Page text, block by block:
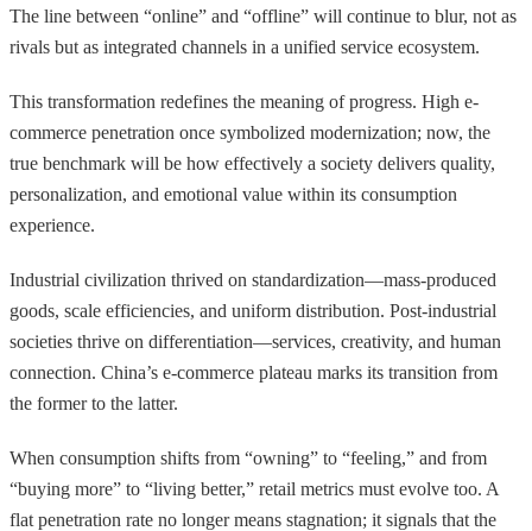
The line between “online” and “offline” will continue to blur, not as
rivals but as integrated channels in a unified service ecosystem.
This transformation redefines the meaning of progress. High e-
commerce penetration once symbolized modernization; now, the
true benchmark will be how effectively a society delivers quality,
personalization, and emotional value within its consumption
experience.
Industrial civilization thrived on standardization—mass-produced
goods, scale efficiencies, and uniform distribution. Post-industrial
societies thrive on differentiation—services, creativity, and human
connection. China’s e-commerce plateau marks its transition from
the former to the latter.
When consumption shifts from “owning” to “feeling,” and from
“buying more” to “living better,” retail metrics must evolve too. A
flat penetration rate no longer means stagnation; it signals that the